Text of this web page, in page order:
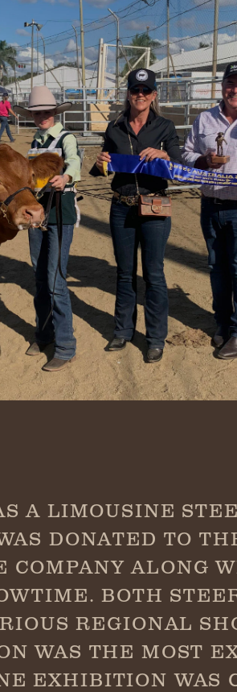
A LIMOUSINE
DONATED TO
COMPANY ALONG
BOTH
REGIONAL
WAS THE MOST
EXHIBITION WAS